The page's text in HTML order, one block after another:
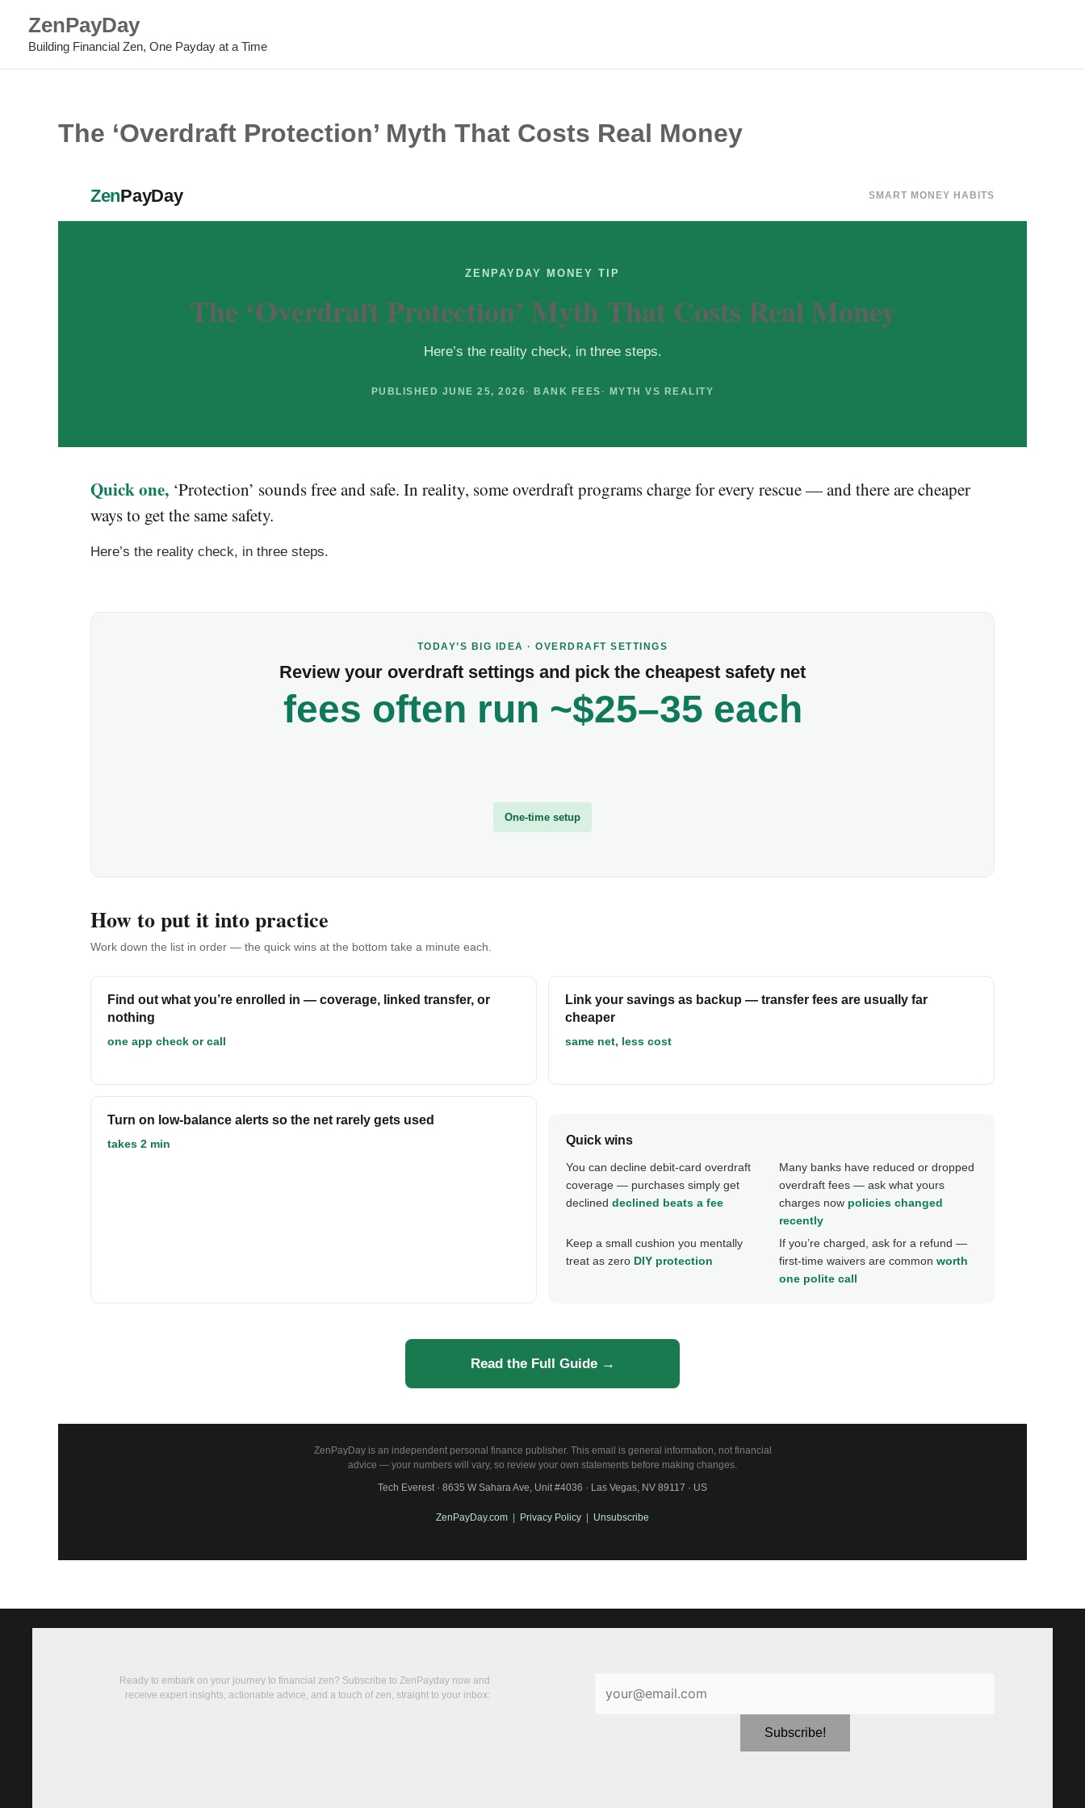
content
ZenPayDay
Building Financial Zen, One Payday at a Time
The ‘Overdraft Protection’ Myth That Costs Real Money
ZenPayDay SMART MONEY HABITS
ZENPAYDAY MONEY TIP
The ‘Overdraft Protection’ Myth That Costs Real Money
Here’s the reality check, in three steps.
PUBLISHED JUNE 25, 2026 BANK FEES MYTH VS REALITY
Quick one, ‘Protection’ sounds free and safe. In reality, some overdraft programs charge for every rescue — and there are cheaper
ways to get the same safety.
Here’s the reality check, in three steps.
TODAY’S BIG IDEA · OVERDRAFT SETTINGS
Review your overdraft settings and pick the cheapest safety net
fees often run ~$25–35 each
One-time setup
How to put it into practice
Work down the list in order — the quick wins at the bottom take a minute each.
Find out what you’re enrolled in — coverage, linked transfer, or
nothing
one app check or call
Link your savings as backup — transfer fees are usually far
cheaper
same net, less cost
Turn on low-balance alerts so the net rarely gets used
takes 2 min Quick wins
You can decline debit-card overdraft
coverage — purchases simply get
declined declined beats a fee
Many banks have reduced or dropped
overdraft fees — ask what yours
charges now policies changed
recently
Keep a small cushion you mentally
treat as zero DIY protection
If you’re charged, ask for a refund —
first-time waivers are common worth
one polite call
Read the Full Guide →
ZenPayDay is an independent personal finance publisher. This email is general information, not financial
advice — your numbers will vary, so review your own statements before making changes.
Tech Everest · 8635 W Sahara Ave, Unit #4036 · Las Vegas, NV 89117 · US
ZenPayDay.com Privacy Policy Unsubscribe
Ready to embark on your journey to financial zen? Subscribe to ZenPayday now and
receive expert insights, actionable advice, and a touch of zen, straight to your inbox: